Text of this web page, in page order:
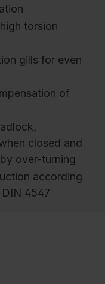
torsion
gills for even
of
closed and
over-turning
according
4547